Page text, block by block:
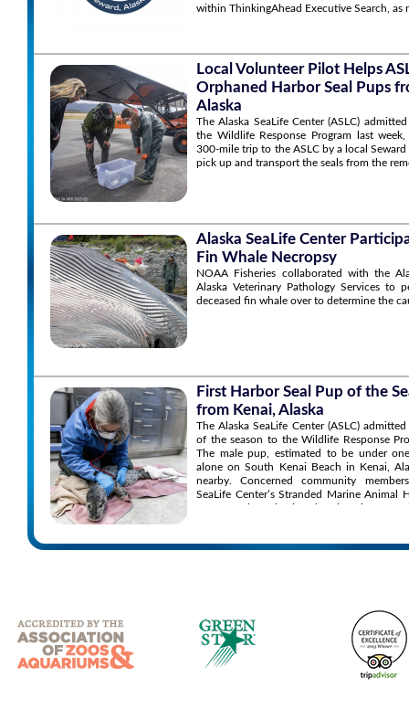
within ThinkingAhead Executive Search, as
Local Volunteer Pilot Helps
Orphaned Harbor Seal Pups
Alaska
The Alaska SeaLife Center (ASLC)
the Wildlife Response Program last
300-mile trip to the ASLC by a local
pick up and transport the seals from the
Alaska SeaLife Center
Fin Whale Necropsy
NOAA Fisheries collaborated with the
Alaska Veterinary Pathology Services to
deceased fin whale over to determine the
First Harbor Seal Pup of the
from Kenai, Alaska
The Alaska SeaLife Center (ASLC)
of the season to the Wildlife Response
The male pup, estimated to be under
alone on South Kenai Beach in Kenai,
nearby. Concerned community
SeaLife Center’s Stranded Marine Animal
to report the animal and seek assistance.